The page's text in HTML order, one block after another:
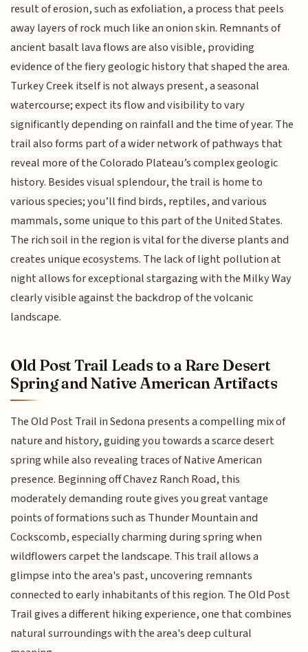
result of erosion, such as exfoliation, a process that peels
away layers of rock much like an onion skin. Remnants of
ancient basalt lava flows are also visible, providing
evidence of the fiery geologic history that shaped the area.
Turkey Creek itself is not always present, a seasonal
watercourse; expect its flow and visibility to vary
significantly depending on rainfall and the time of year. The
trail also forms part of a wider network of pathways that
reveal more of the Colorado Plateau’s complex geologic
history. Besides visual splendour, the trail is home to
various species; you’ll find birds, reptiles, and various
mammals, some unique to this part of the United States.
The rich soil in the region is vital for the diverse plants and
creates unique ecosystems. The lack of light pollution at
night allows for exceptional stargazing with the Milky Way
clearly visible against the backdrop of the volcanic
landscape.
Old Post Trail Leads to a Rare Desert
Spring and Native American Artifacts
The Old Post Trail in Sedona presents a compelling mix of
nature and history, guiding you towards a scarce desert
spring while also revealing traces of Native American
presence. Beginning off Chavez Ranch Road, this
moderately demanding route gives you great vantage
points of formations such as Thunder Mountain and
Cockscomb, especially charming during spring when
wildflowers carpet the landscape. This trail allows a
glimpse into the area's past, uncovering remnants
connected to early inhabitants of this region. The Old Post
Trail gives a different hiking experience, one that combines
natural surroundings with the area's deep cultural